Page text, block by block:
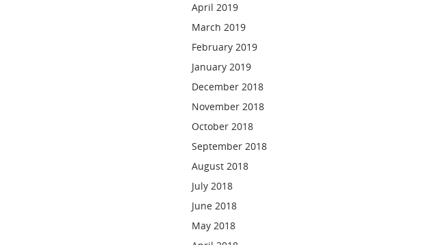
April 2019
March 2019
February 2019
January 2019
December 2018
November 2018
October 2018
September 2018
August 2018
July 2018
June 2018
May 2018